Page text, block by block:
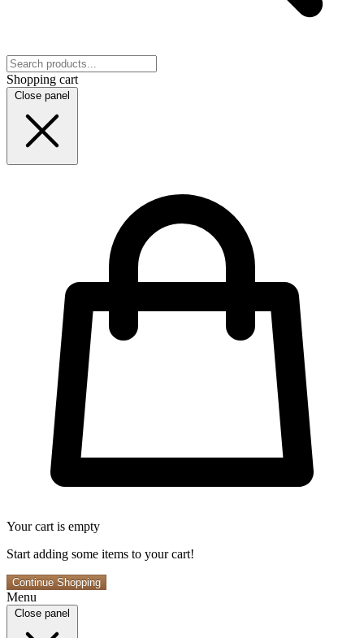
Shopping cart
Close panel
Your cart is empty
Start adding some items to your cart!
Continue Shopping
Menu
Close panel